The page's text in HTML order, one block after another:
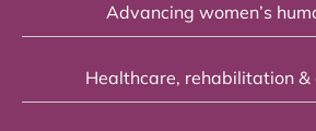
Advancing women’s
Healthcare, rehabilitation &